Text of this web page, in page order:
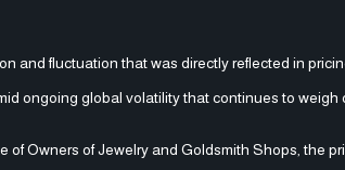
and fluctuation that was directly reflected in
ongoing global volatility that continues to weigh
Owners of Jewelry and Goldsmith Shops, the